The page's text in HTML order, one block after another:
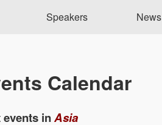
Speakers News
Calendar
inAsia